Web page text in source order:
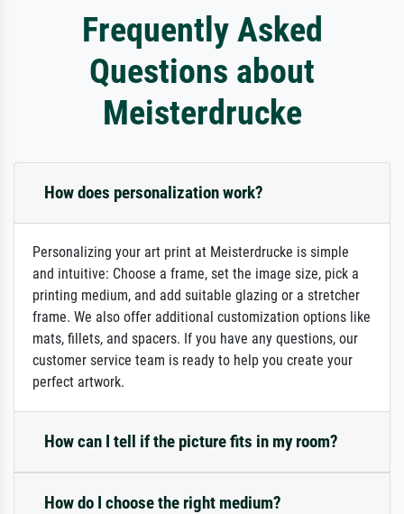
Frequently Asked
Questions about
Meisterdrucke
How does personalization work?
Personalizing your art print at Meisterdrucke is simple
and intuitive: Choose a frame, set the image size, pick a
printing medium, and add suitable glazing or a stretcher
frame. We also offer additional customization options like
mats, fillets, and spacers. If you have any questions, our
customer service team is ready to help you create your
perfect artwork.
How can I tell if the picture fits in my room?
How do I choose the right medium?